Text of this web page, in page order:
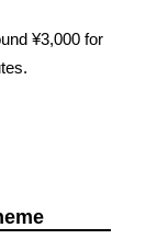
¥3,000 for